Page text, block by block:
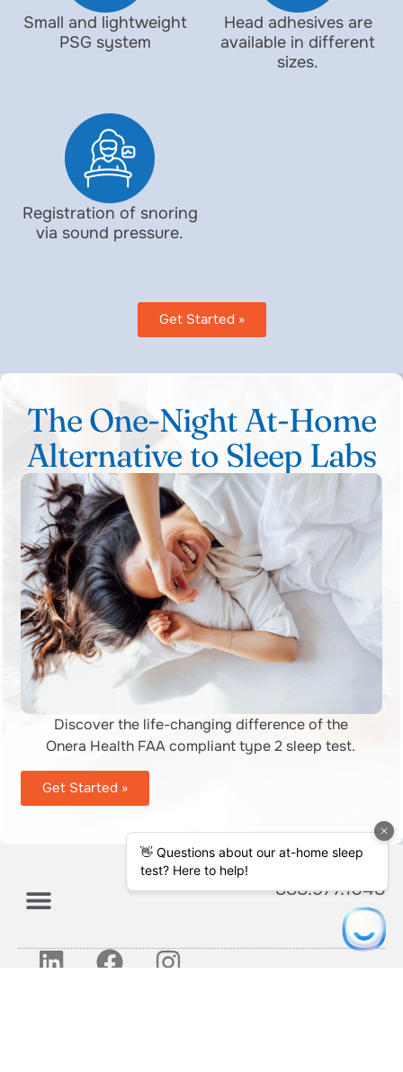
Small and lightweight
PSG system
Head adhesives are
available in different
sizes.
Registration of snoring
via sound pressure.
Get Started »
The One-Night At-Home
Alternative to Sleep Labs
Discover the life-changing difference of the
Onera Health FAA compliant type 2 sleep test.
Get Started »
888.977.1048